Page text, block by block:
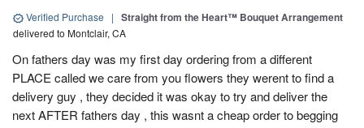
Verified Purchase | Straight from the Heart™ Bouquet Arrangement
delivered to Montclair, CA
On fathers day was my first day ordering from a different
PLACE called we care from you flowers they werent to find a
delivery guy , they decided it was okay to try and deliver the
next AFTER fathers day , this wasnt a cheap order to begging